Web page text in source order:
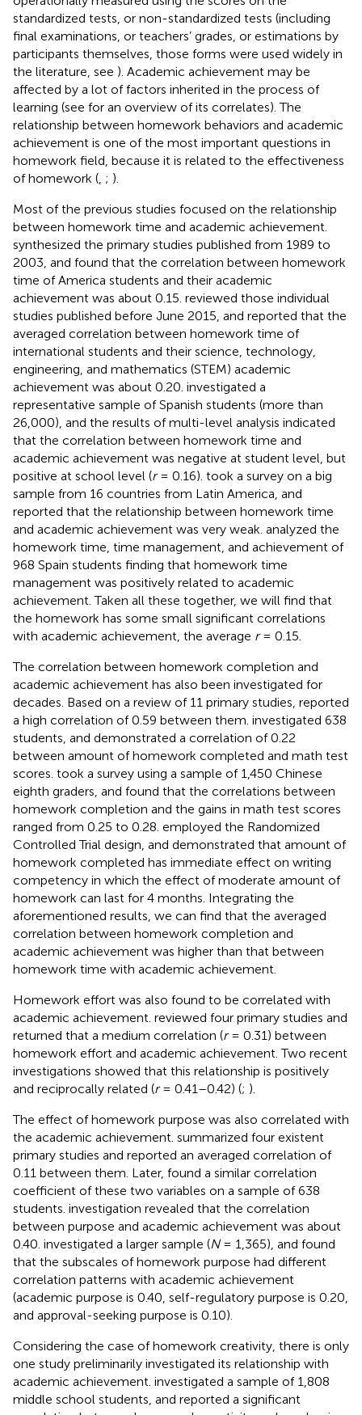
standardized tests, or non-standardized tests (including
final examinations, or teachers’ grades, or estimations by
participants themselves, those forms were used widely in
the literature, see ). Academic achievement may be
affected by a lot of factors inherited in the process of
learning (see for an overview of its correlates). The
relationship between homework behaviors and academic
achievement is one of the most important questions in
homework field, because it is related to the effectiveness
of homework ( ; ).
Most of the previous studies focused on the relationship
between homework time and academic achievement.
synthesized the primary studies published from 1989 to
2003, and found that the correlation between homework
time of America students and their academic
achievement was about 0.15. reviewed those individual
studies published before June 2015, and reported that the
averaged correlation between homework time of
international students and their science, technology,
engineering, and mathematics (STEM) academic
achievement was about 0.20. investigated a
representative sample of Spanish students (more than
26,000), and the results of multi-level analysis indicated
that the correlation between homework time and
academic achievement was negative at student level, but
positive at school level (r= 0.16). took a survey on a big
sample from 16 countries from Latin America, and
reported that the relationship between homework time
and academic achievement was very weak. analyzed the
homework time, time management, and achievement of
968 Spain students finding that homework time
management was positively related to academic
achievement. Taken all these together, we will find that
the homework has some small significant correlations
with academic achievement, the average r= 0.15.
The correlation between homework completion and
academic achievement has also been investigated for
decades. Based on a review of 11 primary studies, reported
a high correlation of 0.59 between them. investigated 638
students, and demonstrated a correlation of 0.22
between amount of homework completed and math test
scores. took a survey using a sample of 1,450 Chinese
eighth graders, and found that the correlations between
homework completion and the gains in math test scores
ranged from 0.25 to 0.28. employed the Randomized
Controlled Trial design, and demonstrated that amount of
homework completed has immediate effect on writing
competency in which the effect of moderate amount of
homework can last for 4 months. Integrating the
aforementioned results, we can find that the averaged
correlation between homework completion and
academic achievement was higher than that between
homework time with academic achievement.
Homework effort was also found to be correlated with
academic achievement. reviewed four primary studies and
returned that a medium correlation (r= 0.31) between
homework effort and academic achievement. Two recent
investigations showed that this relationship is positively
and reciprocally related (r= 0.41–0.42) (; ).
The effect of homework purpose was also correlated with
the academic achievement. summarized four existent
primary studies and reported an averaged correlation of
0.11 between them. Later, found a similar correlation
coefficient of these two variables on a sample of 638
students. investigation revealed that the correlation
between purpose and academic achievement was about
0.40. investigated a larger sample (N= 1,365), and found
that the subscales of homework purpose had different
correlation patterns with academic achievement
(academic purpose is 0.40, self-regulatory purpose is 0.20,
and approval-seeking purpose is 0.10).
Considering the case of homework creativity, there is only
one study preliminarily investigated its relationship with
academic achievement. investigated a sample of 1,808
middle school students, and reported a significant